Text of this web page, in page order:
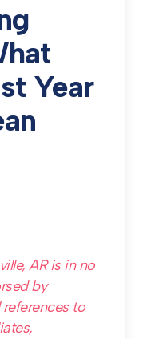
Year
AR is in no
by
to